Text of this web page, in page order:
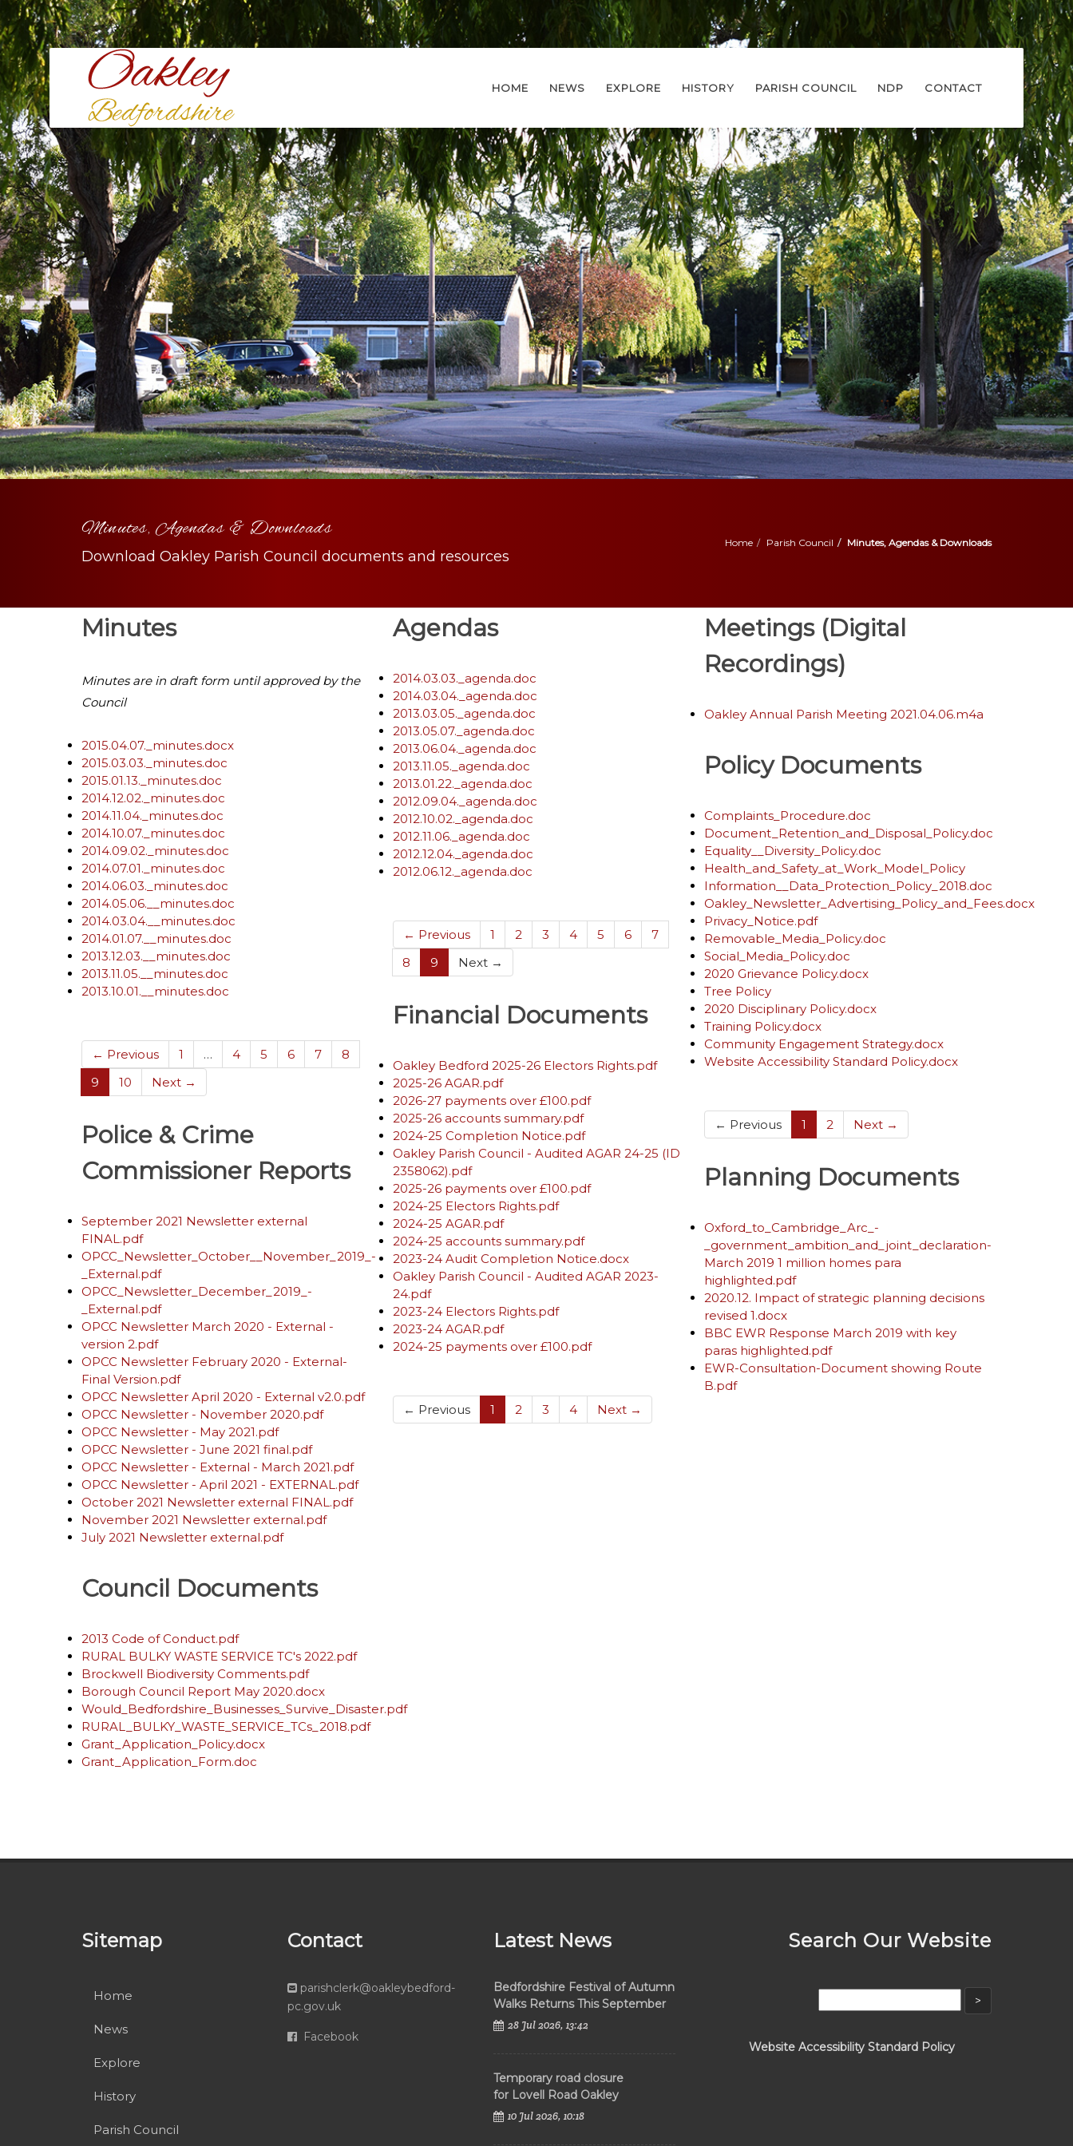
HOME NEWS EXPLORE HISTORY PARISH COUNCIL NDP CONTACT
Minutes, Agendas & Downloads
Download Oakley Parish Council documents and resources
Home Parish Council Minutes, Agendas & Downloads
Minutes
Minutes are in draft form until approved by the
Council
2015.04.07._minutes.docx
2015.03.03._minutes.doc
2015.01.13._minutes.doc
2014.12.02._minutes.doc
2014.11.04._minutes.doc
2014.10.07._minutes.doc
2014.09.02._minutes.doc
2014.07.01._minutes.doc
2014.06.03._minutes.doc
2014.05.06.__minutes.doc
2014.03.04.__minutes.doc
2014.01.07.__minutes.doc
2013.12.03.__minutes.doc
2013.11.05.__minutes.doc
2013.10.01.__minutes.doc
← Previous 1 … 4 5 6 7
8
9 (current)
10 Next →
Police & Crime
Commissioner Reports
September 2021 Newsletter external
FINAL.pdf
OPCC_Newsletter_October__November_2019_-
_External.pdf
OPCC_Newsletter_December_2019_-
_External.pdf
OPCC Newsletter March 2020 - External -
version 2.pdf
OPCC Newsletter February 2020 - External-
Final Version.pdf
OPCC Newsletter April 2020 - External v2.0.pdf
OPCC Newsletter - November 2020.pdf
OPCC Newsletter - May 2021.pdf
OPCC Newsletter - June 2021 final.pdf
OPCC Newsletter - External - March 2021.pdf
OPCC Newsletter - April 2021 - EXTERNAL.pdf
October 2021 Newsletter external FINAL.pdf
November 2021 Newsletter external.pdf
July 2021 Newsletter external.pdf
Council Documents
2013 Code of Conduct.pdf
RURAL BULKY WASTE SERVICE TC's 2022.pdf
Brockwell Biodiversity Comments.pdf
Borough Council Report May 2020.docx
Would_Bedfordshire_Businesses_Survive_Disaster.pdf
RURAL_BULKY_WASTE_SERVICE_TCs_2018.pdf
Grant_Application_Policy.docx
Grant_Application_Form.doc
Agendas
2014.03.03._agenda.doc
2014.03.04._agenda.doc
2013.03.05._agenda.doc
2013.05.07._agenda.doc
2013.06.04._agenda.doc
2013.11.05._agenda.doc
2013.01.22._agenda.doc
2012.09.04._agenda.doc
2012.10.02._agenda.doc
2012.11.06._agenda.doc
2012.12.04._agenda.doc
2012.06.12._agenda.doc
← Previous 1 2 3 4 5 6
7
8
9 (current)
Next →
Financial Documents
Oakley Bedford 2025-26 Electors Rights.pdf
2025-26 AGAR.pdf
2026-27 payments over £100.pdf
2025-26 accounts summary.pdf
2024-25 Completion Notice.pdf
Oakley Parish Council - Audited AGAR 24-25 (ID
2358062).pdf
2025-26 payments over £100.pdf
2024-25 Electors Rights.pdf
2024-25 AGAR.pdf
2024-25 accounts summary.pdf
2023-24 Audit Completion Notice.docx
Oakley Parish Council - Audited AGAR 2023-
24.pdf
2023-24 Electors Rights.pdf
2023-24 AGAR.pdf
2024-25 payments over £100.pdf
← Previous 1 (current)
2 3 4 Next →
Meetings (Digital
Recordings)
Oakley Annual Parish Meeting 2021.04.06.m4a
Policy Documents
Complaints_Procedure.doc
Document_Retention_and_Disposal_Policy.doc
Equality__Diversity_Policy.doc
Health_and_Safety_at_Work_Model_Policy
Information__Data_Protection_Policy_2018.doc
Oakley_Newsletter_Advertising_Policy_and_Fees.docx
Privacy_Notice.pdf
Removable_Media_Policy.doc
Social_Media_Policy.doc
2020 Grievance Policy.docx
Tree Policy
2020 Disciplinary Policy.docx
Training Policy.docx
Community Engagement Strategy.docx
Website Accessibility Standard Policy.docx
← Previous 1 (current)
2 Next →
Planning Documents
Oxford_to_Cambridge_Arc_-
_government_ambition_and_joint_declaration-
March 2019 1 million homes para
highlighted.pdf
2020.12. Impact of strategic planning decisions
revised 1.docx
BBC EWR Response March 2019 with key
paras highlighted.pdf
EWR-Consultation-Document showing Route
B.pdf
Sitemap
Home
News
Explore
History
Parish Council
Contact
parishclerk@oakleybedford-
pc.gov.uk
Facebook
Latest News
Bedfordshire Festival of Autumn
Walks Returns This September
28 Jul 2026, 13:42
Temporary road closure
for Lovell Road Oakley
10 Jul 2026, 10:18
Search Our Website
Website Accessibility Standard Policy